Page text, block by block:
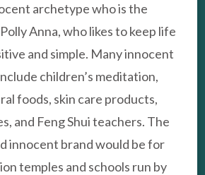
archetype who is the
Anna, who likes to keep life
and simple. Many innocent
children’s meditation,
foods, skin care products,
and Feng Shui teachers. The
innocent brand would be for
temples and schools run by